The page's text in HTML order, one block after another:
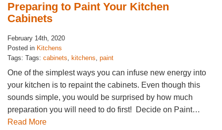
Preparing to Paint Your Kitchen
Cabinets
February 14th, 2020
Posted in Kitchens
Tags: Tags: cabinets, kitchens, paint
One of the simplest ways you can infuse new energy into
your kitchen is to repaint the cabinets. Even though this
sounds simple, you would be surprised by how much
preparation you will need to do first! Decide on Paint…
Read More